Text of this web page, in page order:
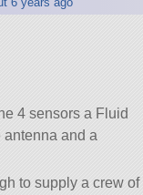
4 sensors a Fluid
and a
to supply a crew of